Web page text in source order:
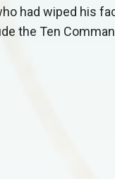
had wiped his
the Ten